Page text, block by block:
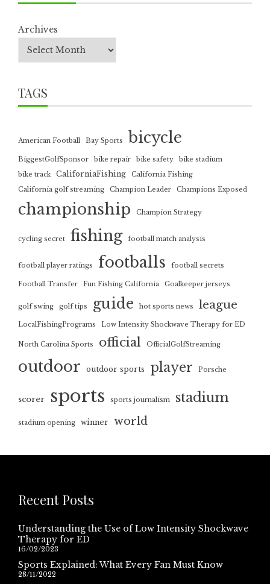
Archives
TAGS
American Football Bay Sports bicycle
BiggestGolfSponsor bike repair bike safety
bike stadium
bike track
CaliforniaFishing
California Fishing
California golf streaming
Champion Leader Champions Exposed
championship Champion Strategy
cycling secret fishing football match analysis
football player ratings footballs football secrets
Football Transfer Fun Fishing California Goalkeeper jerseys
golf swing golf tips guide hot sports news league
LocalFishingPrograms Low Intensity Shockwave Therapy for ED
North Carolina Sports official OfficialGolfStreaming
outdoor outdoor sports player Porsche
scorer sports sports journalism stadium
stadium opening winner world
Recent Posts
Understanding the Use of Low Intensity Shockwave
Therapy for ED
16/02/2023
Sports Explained: What Every Fan Must Know
28/11/2022